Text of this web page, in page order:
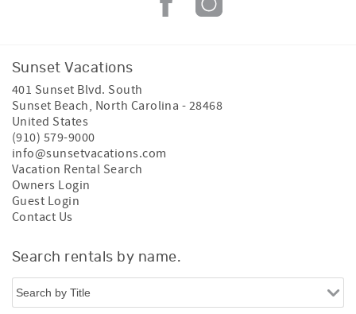
Sunset Vacations
401 Sunset Blvd. South
Sunset Beach, North Carolina - 28468
United States
(910) 579-9000
info@sunsetvacations.com
Vacation Rental Search
Owners Login
Guest Login
Contact Us
Search rentals by name.